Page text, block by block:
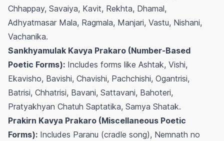
Chhappay, Savaiya, Kavit, Rekhta, Dhamal,
Adhyatmasar Mala, Ragmala, Manjari, Vastu, Nishani,
Vachanika.
Sankhyamulak Kavya Prakaro (Number-Based
Poetic Forms): Includes forms like Ashtak, Vishi,
Ekavisho, Bavishi, Chavishi, Pachchishi, Ogantrisi,
Batrisi, Chhatrisi, Bavani, Sattavani, Bahoteri,
Pratyakhyan Chatuh Saptatika, Samya Shatak.
Prakirn Kavya Prakaro (Miscellaneous Poetic
Forms): Includes Paranu (cradle song), Nemnath no